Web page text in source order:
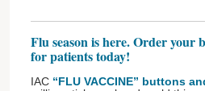
Flu season is here. Order
for patients today!
IAC “FLU VACCINE” buttons